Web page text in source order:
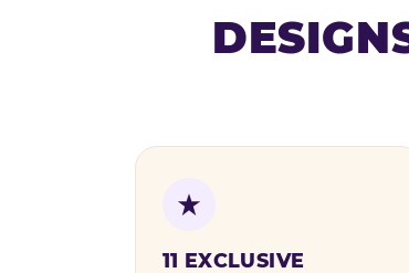
11 EXCLUSIVE